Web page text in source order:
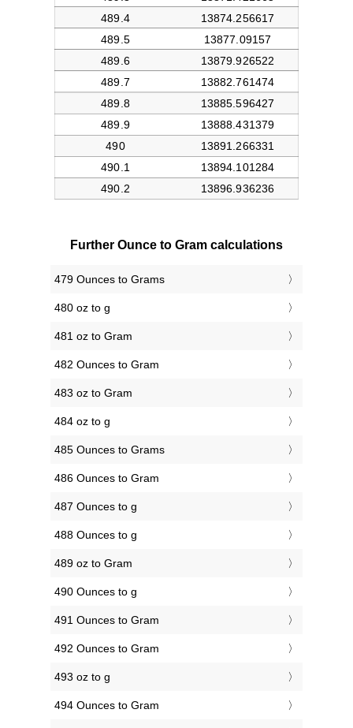
Further Ounce to Gram calculations
479 Ounces to Grams
480 oz to g
481 oz to Gram
482 Ounces to Gram
483 oz to Gram
484 oz to g
485 Ounces to Grams
486 Ounces to Gram
487 Ounces to g
488 Ounces to g
489 oz to Gram
490 Ounces to g
491 Ounces to Gram
492 Ounces to Gram
493 oz to g
494 Ounces to Gram